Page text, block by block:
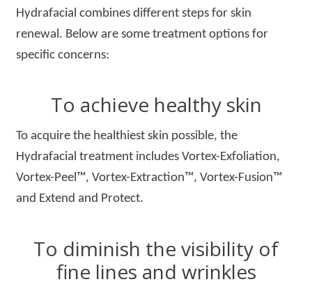
Hydrafacial combines different steps for skin
renewal. Below are some treatment options for
specific concerns:
To achieve healthy skin
To acquire the healthiest skin possible, the
Hydrafacial treatment includes Vortex-Exfoliation,
Vortex-Peel™, Vortex-Extraction™, Vortex-Fusion™
and Extend and Protect.
To diminish the visibility of
fine lines and wrinkles